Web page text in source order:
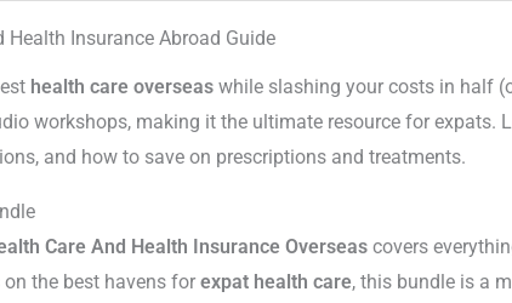
Health Insurance Abroad Guide
health care overseaswhile slashing your costs in half
workshops, making it the ultimate resource for expats.
and how to save on prescriptions and treatments.
Care And Health Insurance Overseascovers
the best havens for expat health care, this bundle is a